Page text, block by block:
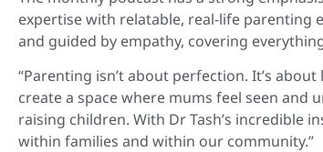
expertise with relatable, real-life parenting
and guided by empathy, covering
“Parenting isn’t about perfection. It’s
create a space where mums feel seen
raising children. With Dr Tash’s incredible
within families and within our community.”